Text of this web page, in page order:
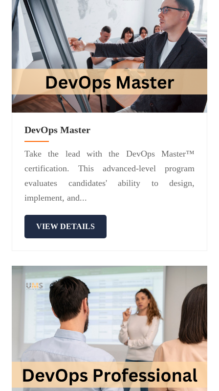
DevOps Master
Take the lead with the DevOps Master™
certification. This advanced-level program
evaluates candidates' ability to design,
implement, and...
VIEW DETAILS